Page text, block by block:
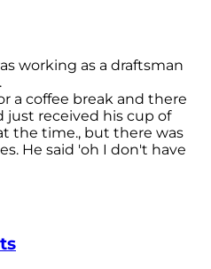
working as a draftsman
a coffee break and there
just received his cup of
the time., but there was
He said 'oh I don't have